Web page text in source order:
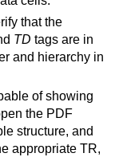
that the
TD tags are in
and hierarchy in
of showing
the PDF
structure, and
appropriate TR,